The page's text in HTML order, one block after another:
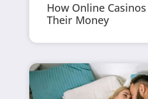
How Online
Their Money